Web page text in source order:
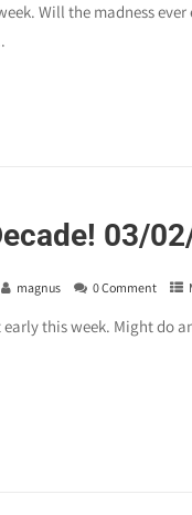
Will the madness
03/
magnus 0 Comment
this week. Might do